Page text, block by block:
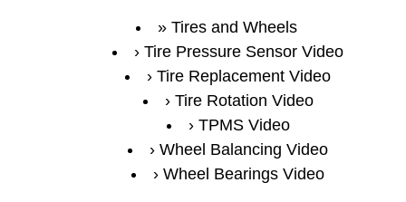
Tires and Wheels
Tire Pressure Sensor Video
Tire Replacement Video
Tire Rotation Video
TPMS Video
Wheel Balancing Video
Wheel Bearings Video